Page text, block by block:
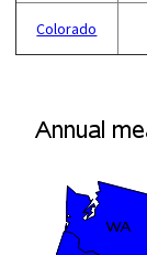
Colorado